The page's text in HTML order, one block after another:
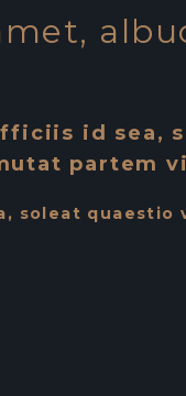
id sea,
partem
soleat quaestio